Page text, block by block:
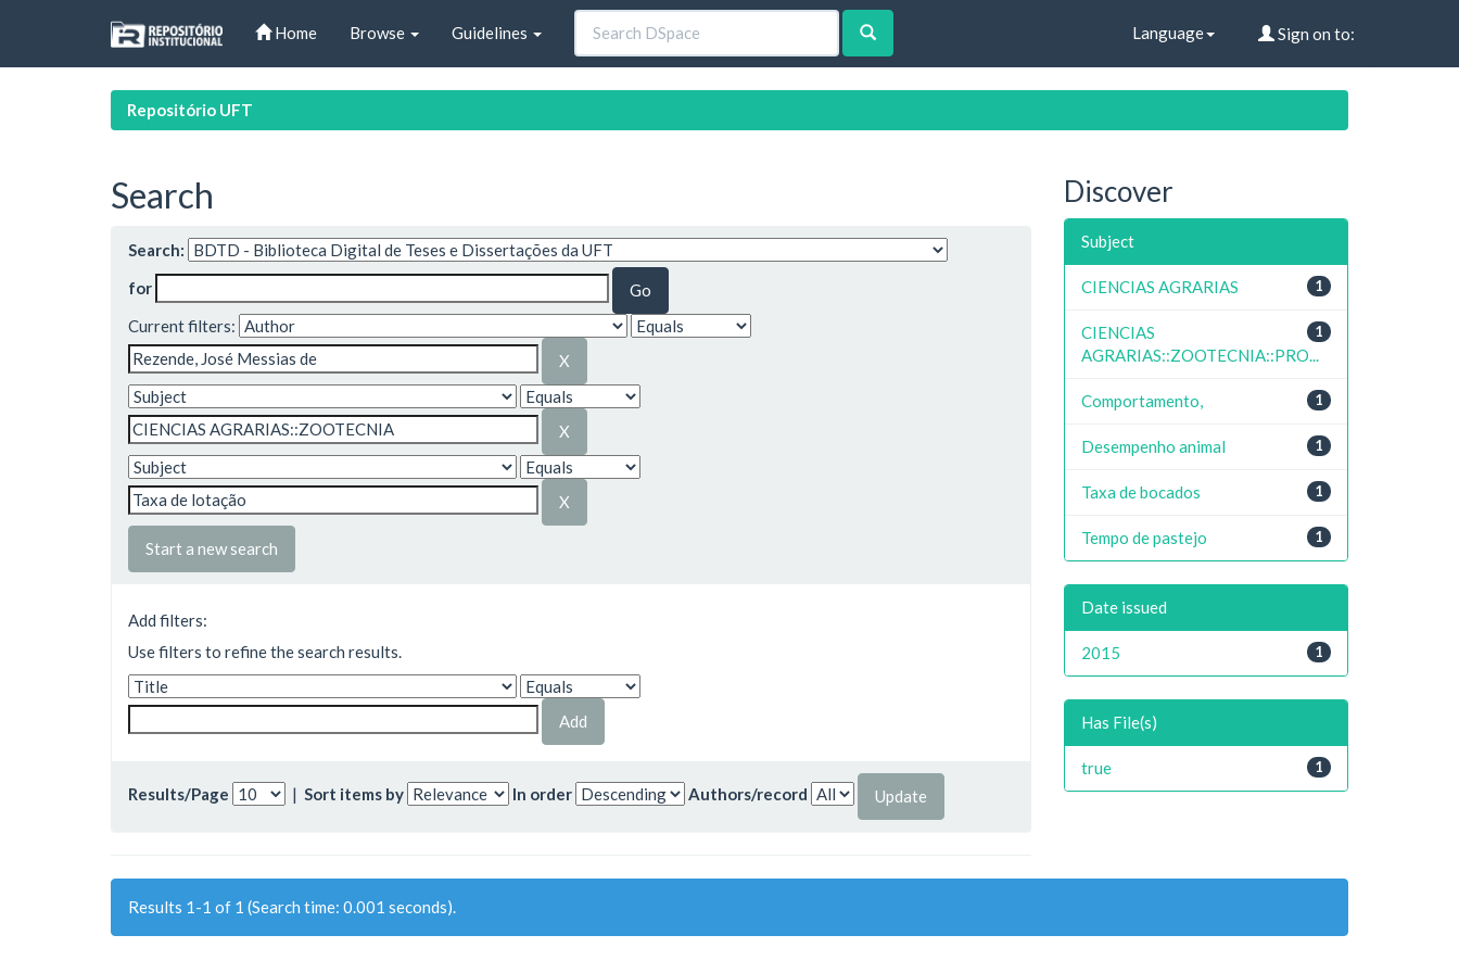
Home Browse Guidelines Language Sign on to:
Repositório UFT
Search
Search:
for
Current filters:
Start a new search
Add filters:
Use filters to refine the search results.
Results/Page | Sort items by In order Authors/record
Results 1-1 of 1 (Search time: 0.001 seconds).
Discover
Subject
1
CIENCIAS AGRARIAS
1
CIENCIAS
AGRARIAS::ZOOTECNIA::PRO...
1
Comportamento,
1
Desempenho animal
1
Taxa de bocados
1
Tempo de pastejo
Date issued
1
2015
Has File(s)
1
true